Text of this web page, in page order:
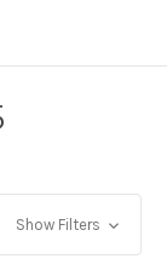
Show Filters